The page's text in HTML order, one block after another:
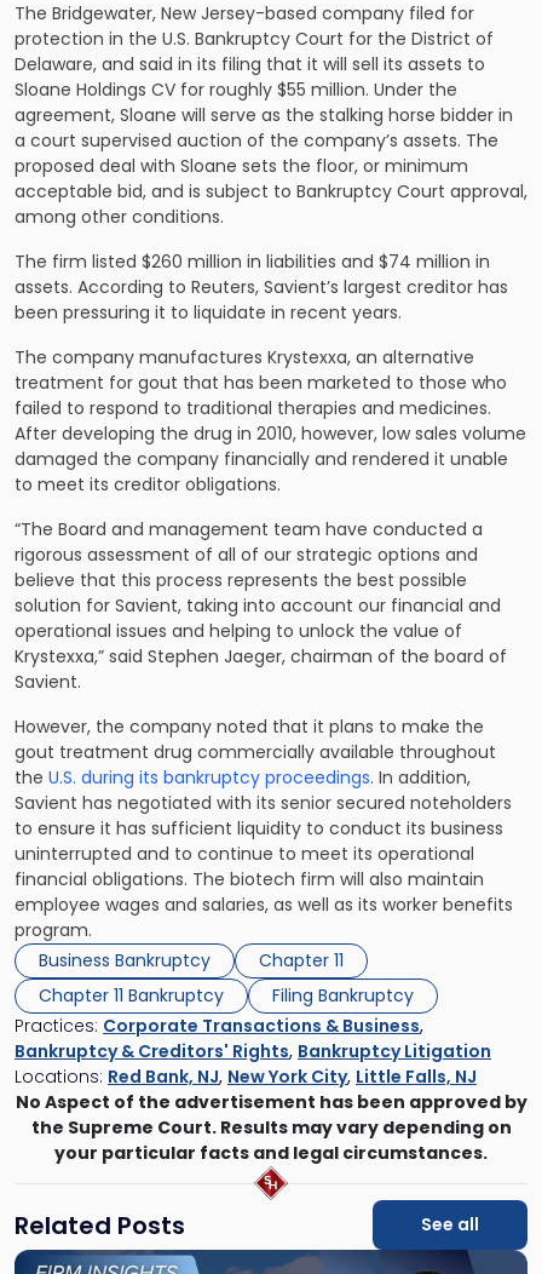
The Bridgewater, New Jersey-based company filed for
protection in the U.S. Bankruptcy Court for the District of
Delaware, and said in its filing that it will sell its assets to
Sloane Holdings CV for roughly $55 million. Under the
agreement, Sloane will serve as the stalking horse bidder in
a court supervised auction of the company’s assets. The
proposed deal with Sloane sets the floor, or minimum
acceptable bid, and is subject to Bankruptcy Court approval,
among other conditions.
The firm listed $260 million in liabilities and $74 million in
assets. According to Reuters, Savient’s largest creditor has
been pressuring it to liquidate in recent years.
The company manufactures Krystexxa, an alternative
treatment for gout that has been marketed to those who
failed to respond to traditional therapies and medicines.
After developing the drug in 2010, however, low sales volume
damaged the company financially and rendered it unable
to meet its creditor obligations.
“The Board and management team have conducted a
rigorous assessment of all of our strategic options and
believe that this process represents the best possible
solution for Savient, taking into account our financial and
operational issues and helping to unlock the value of
Krystexxa,” said Stephen Jaeger, chairman of the board of
Savient.
However, the company noted that it plans to make the
gout treatment drug commercially available throughout
the U.S. during its bankruptcy proceedings. In addition,
Savient has negotiated with its senior secured noteholders
to ensure it has sufficient liquidity to conduct its business
uninterrupted and to continue to meet its operational
financial obligations. The biotech firm will also maintain
employee wages and salaries, as well as its worker benefits
program.
Business Bankruptcy
Chapter 11
Chapter 11 Bankruptcy
Filing Bankruptcy
Practices: Corporate Transactions & Business,
Bankruptcy & Creditors' Rights, Bankruptcy Litigation
Locations: Red Bank, NJ, New York City, Little Falls, NJ
No Aspect of the advertisement has been approved by
the Supreme Court. Results may vary depending on
your particular facts and legal circumstances.
Related Posts See all
Link